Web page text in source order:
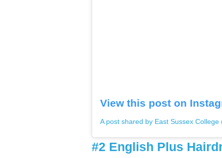
View this post on
A post shared by East Sussex
#2 English Plus